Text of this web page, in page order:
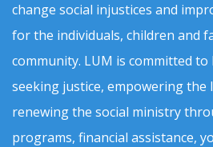
change social injustices and
for the individuals, children and
community. LUM is committed
seeking justice, empowering the
renewing the social ministry
programs, financial assistance,